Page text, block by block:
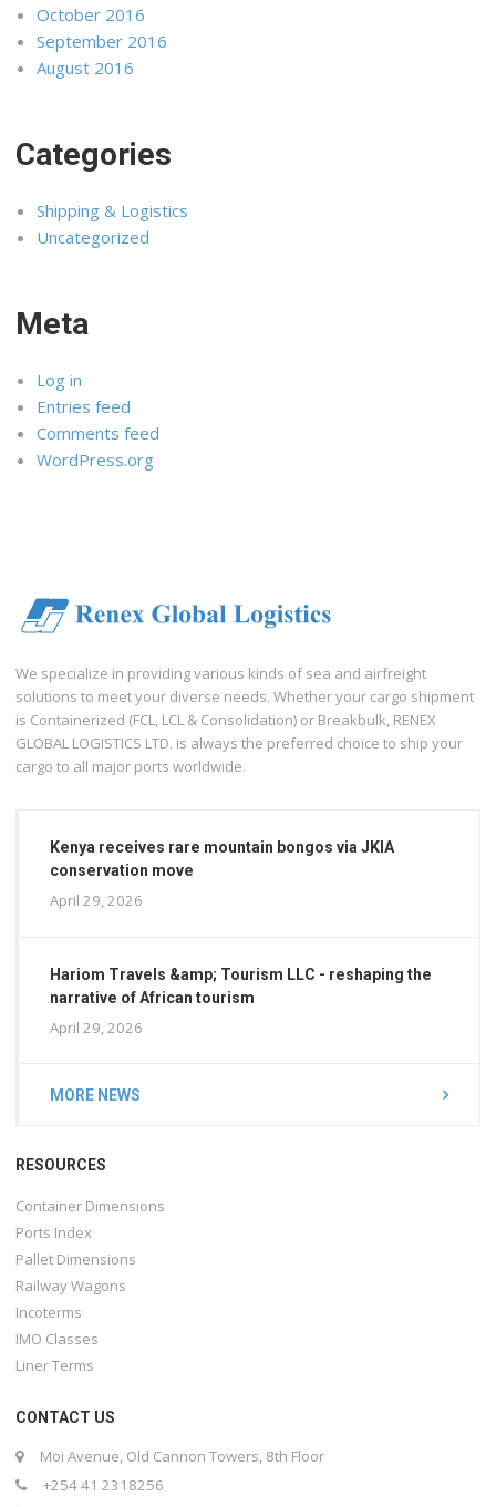
October 2016
September 2016
August 2016
Categories
Shipping & Logistics
Uncategorized
Meta
Log in
Entries feed
Comments feed
WordPress.org
We specialize in providing various kinds of sea and airfreight
solutions to meet your diverse needs. Whether your cargo shipment
is Containerized (FCL, LCL & Consolidation) or Breakbulk, RENEX
GLOBAL LOGISTICS LTD. is always the preferred choice to ship your
cargo to all major ports worldwide.
Kenya receives rare mountain bongos via JKIA
conservation move
April 29, 2026
Hariom Travels &amp; Tourism LLC - reshaping the
narrative of African tourism
April 29, 2026
MORE NEWS
RESOURCES
Container Dimensions
Ports Index
Pallet Dimensions
Railway Wagons
Incoterms
IMO Classes
Liner Terms
CONTACT US
Moi Avenue, Old Cannon Towers, 8th Floor
+254 41 2318256